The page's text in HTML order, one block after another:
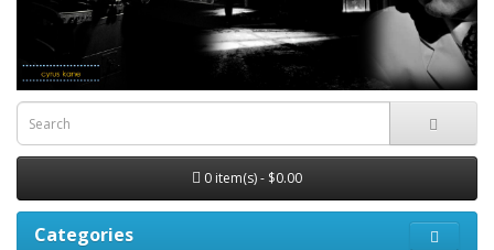
0 item(s) - $0.00
Categories